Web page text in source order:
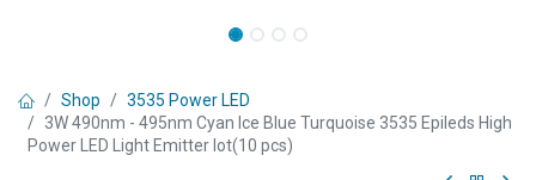
Shop
3535 Power LED
3W 490nm - 495nm Cyan Ice Blue Turquoise 3535 Epileds High
Power LED Light Emitter lot(10 pcs)